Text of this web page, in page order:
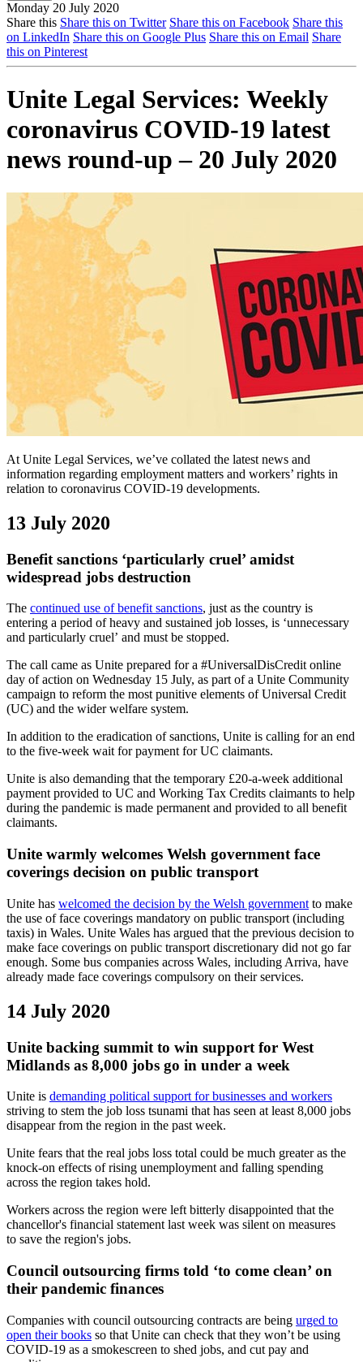
Monday 20 July 2020
Share this Share this on Twitter Share this on Facebook Share this
on LinkedIn Share this on Google Plus Share this on Email Share
this on Pinterest
Unite Legal Services: Weekly
coronavirus COVID-19 latest
news round-up – 20 July 2020
At Unite Legal Services, we’ve collated the latest news and
information regarding employment matters and workers’ rights in
relation to coronavirus COVID-19 developments.
13 July 2020
Benefit sanctions ‘particularly cruel’ amidst
widespread jobs destruction
The continued use of benefit sanctions, just as the country is
entering a period of heavy and sustained job losses, is ‘unnecessary
and particularly cruel’ and must be stopped.
The call came as Unite prepared for a #UniversalDisCredit online
day of action on Wednesday 15 July, as part of a Unite Community
campaign to reform the most punitive elements of Universal Credit
(UC) and the wider welfare system.
In addition to the eradication of sanctions, Unite is calling for an end
to the five-week wait for payment for UC claimants.
Unite is also demanding that the temporary £20-a-week additional
payment provided to UC and Working Tax Credits claimants to help
during the pandemic is made permanent and provided to all benefit
claimants.
Unite warmly welcomes Welsh government face
coverings decision on public transport
Unite has welcomed the decision by the Welsh government to make
the use of face coverings mandatory on public transport (including
taxis) in Wales. Unite Wales has argued that the previous decision to
make face coverings on public transport discretionary did not go far
enough. Some bus companies across Wales, including Arriva, have
already made face coverings compulsory on their services.
14 July 2020
Unite backing summit to win support for West
Midlands as 8,000 jobs go in under a week
Unite is demanding political support for businesses and workers
striving to stem the job loss tsunami that has seen at least 8,000 jobs
disappear from the region in the past week.
Unite fears that the real jobs loss total could be much greater as the
knock-on effects of rising unemployment and falling spending
across the region takes hold.
Workers across the region were left bitterly disappointed that the
chancellor's financial statement last week was silent on measures
to save the region's jobs.
Council outsourcing firms told ‘to come clean’ on
their pandemic finances
Companies with council outsourcing contracts are being urged to
open their books so that Unite can check that they won’t be using
COVID-19 as a smokescreen to shed jobs, and cut pay and